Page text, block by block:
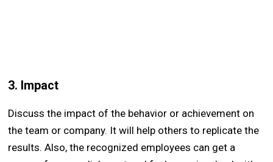
3. Impact
Discuss the impact of the behavior or achievement on
the team or company. It will help others to replicate the
results. Also, the recognized employees can get a